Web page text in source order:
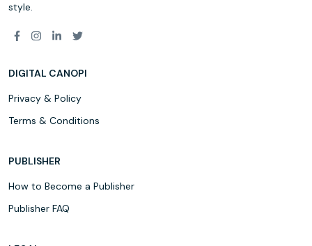
style.
DIGITAL CANOPI
Privacy & Policy
Terms & Conditions
PUBLISHER
How to Become a Publisher
Publisher FAQ